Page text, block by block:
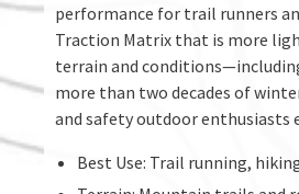
performance for trail runners
Traction Matrix that is more
terrain and
more than two decades of
and safety outdoor enthusiasts
Best Use: Trail running,